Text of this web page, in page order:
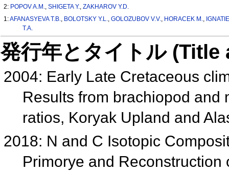
2: POPOV A.M.,SHIGETA Y.,ZAKHAROV Y.D.
1:AFANASYEVA T.B., BOLOTSKY Y.L.,GOLOZUBOV V.V., HORACEK M.,
T.A.
発行年とタイトル
2004: Early Late Cretaceous
Results from brachiopod and
ratios, Koryak Upland and
2018: N and C Isotopic
Primorye and